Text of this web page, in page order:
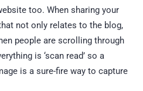
too. When sharing your
not only relates to the blog,
people are scrolling through
is ‘scan read’ so a
is a sure-fire way to capture